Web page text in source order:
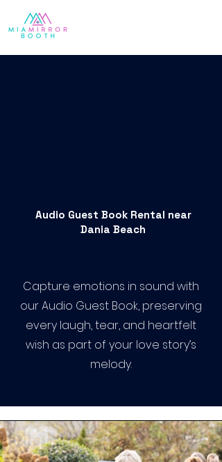
Audio Guest Book Rental near
Dania Beach
Capture emotions in sound with
our Audio Guest Book, preserving
every laugh, tear, and heartfelt
wish as part of your love story’s
melody.